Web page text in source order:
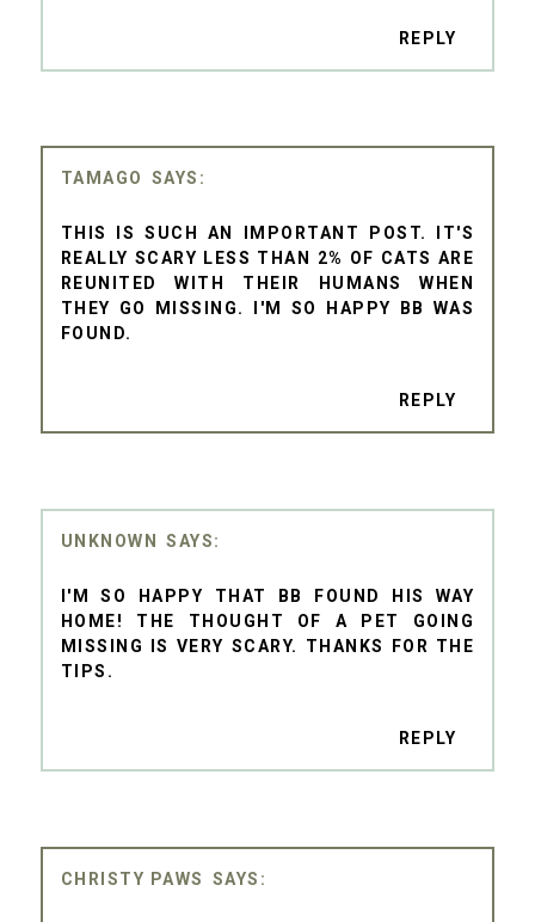
REPLY
TAMAGO
THIS IS SUCH AN IMPORTANT POST. IT'S
REALLY SCARY LESS THAN 2% OF CATS ARE
REUNITED WITH THEIR HUMANS WHEN
THEY GO MISSING. I'M SO HAPPY BB WAS
FOUND.
REPLY
UNKNOWN
I'M SO HAPPY THAT BB FOUND HIS WAY
HOME! THE THOUGHT OF A PET GOING
MISSING IS VERY SCARY. THANKS FOR THE
TIPS.
REPLY
CHRISTY PAWS